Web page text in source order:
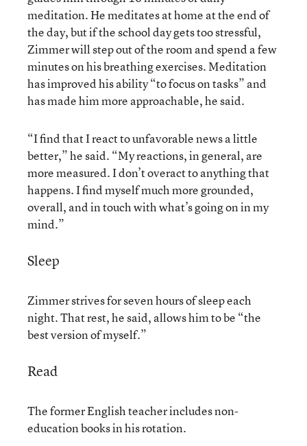
meditation. He meditates at home at the end of
the day, but if the school day gets too stressful,
Zimmer will step out of the room and spend a few
minutes on his breathing exercises. Meditation
has improved his ability “to focus on tasks” and
has made him more approachable, he said.
“I find that I react to unfavorable news a little
better,” he said. “My reactions, in general, are
more measured. I don’t overact to anything that
happens. I find myself much more grounded,
overall, and in touch with what’s going on in my
mind.”
Sleep
Zimmer strives for seven hours of sleep each
night. That rest, he said, allows him to be “the
best version of myself.”
Read
The former English teacher includes non-
education books in his rotation.